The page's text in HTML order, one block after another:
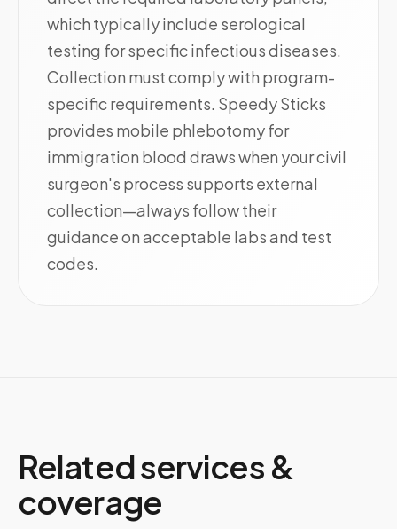
which typically include serological
testing for specific infectious diseases.
Collection must comply with program-
specific requirements. Speedy Sticks
provides mobile phlebotomy for
immigration blood draws when your civil
surgeon's process supports external
collection—always follow their
guidance on acceptable labs and test
codes.
Related services &
coverage